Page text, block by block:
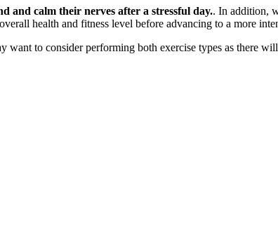
and calm their nerves after a stressful day.. In addition,
health and fitness level before advancing to a more
to consider performing both exercise types as there